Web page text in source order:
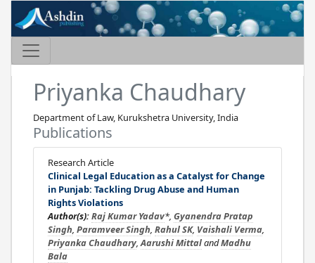
Priyanka Chaudhary
Department of Law, Kurukshetra University, India
Publications
Research Article
Clinical Legal Education as a Catalyst for Change
in Punjab: Tackling Drug Abuse and Human
Rights Violations
Author(s):Raj Kumar Yadav*, Gyanendra Pratap
Singh, Paramveer Singh, Rahul SK, Vaishali Verma,
Priyanka Chaudhary,Aarushi MittalandMadhu
Bala